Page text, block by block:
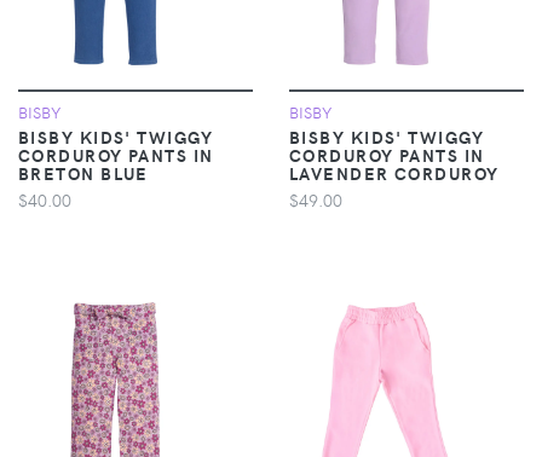
BISBY
BISBY KIDS' TWIGGY
CORDUROY PANTS IN
BRETON BLUE
$40.00
BISBY
BISBY KIDS' TWIGGY
CORDUROY PANTS IN
LAVENDER CORDUROY
$49.00